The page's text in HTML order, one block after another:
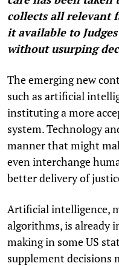
collects all relevant
it available to
without usurping
The emerging new
such as artificial
instituting a more
system. Technology
manner that might
even interchange
better delivery of
Artificial intelligence,
algorithms, is already
making in some US
supplement decisions